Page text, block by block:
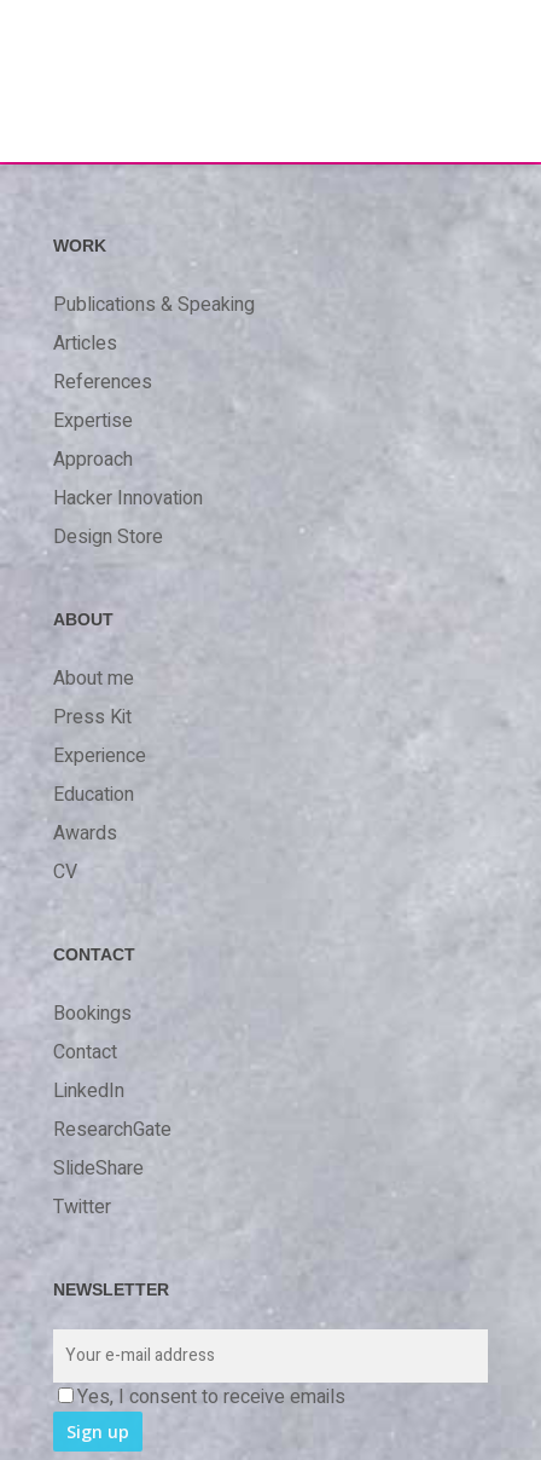
WORK
Publications & Speaking
Articles
References
Expertise
Approach
Hacker Innovation
Design Store
ABOUT
About me
Press Kit
Experience
Education
Awards
CV
CONTACT
Bookings
Contact
LinkedIn
ResearchGate
SlideShare
Twitter
NEWSLETTER
Yes, I consent to receive emails